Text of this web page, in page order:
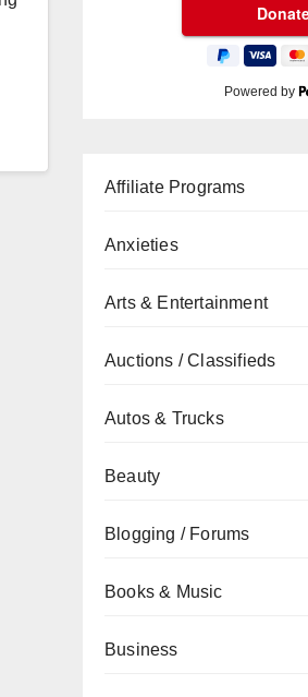
Powered by
Affiliate Programs
Anxieties
Arts & Entertainment
Auctions / Classifieds
Autos & Trucks
Beauty
Blogging / Forums
Books & Music
Business